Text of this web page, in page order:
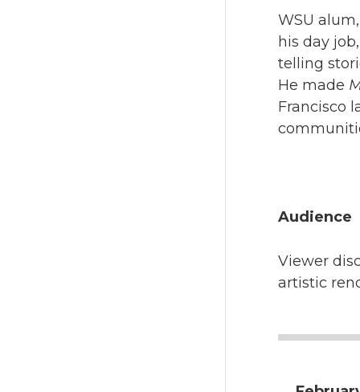
WSU
his day
telling
He made
Francisco
Audience
Viewer
artistic